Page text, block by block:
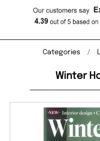
Categories
Winter